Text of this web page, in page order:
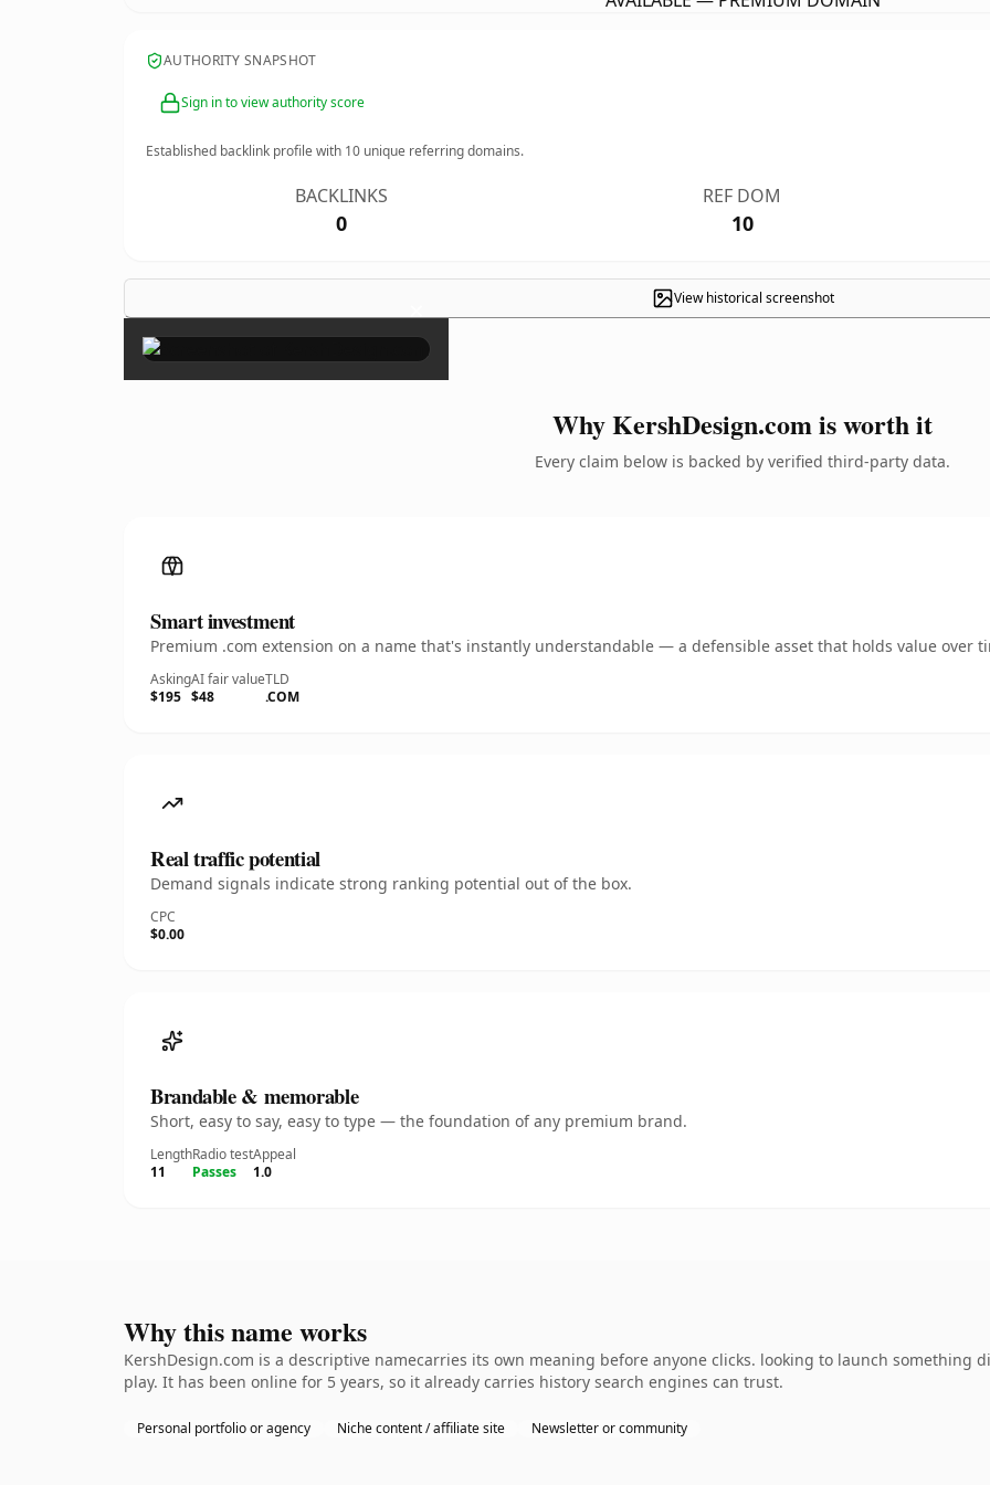
AUTHORITY SNAPSHOT
Sign in to view authority score
Established backlink profile with 10 unique referring domains.
BACKLINKS
0
REF DOM
10
View historical screenshot
×
Why KershDesign.com is worth it
Every claim below is backed by verified third-party data.
Smart investment
Premium .com extension on a name that's instantly understandable — a defensible asset that holds value over
Asking
$195
AI fair value
$48
TLD
.COM
Real traffic potential
Demand signals indicate strong ranking potential out of the box.
CPC
$0.00
Brandable & memorable
Short, easy to say, easy to type — the foundation of any premium brand.
Length
11
Radio test
Passes
Appeal
1.0
Why this name works
KershDesign.com is a descriptive namecarries its own meaning before anyone clicks. looking to launch
play. It has been online for 5 years, so it already carries history search engines can trust.
Personal portfolio or agency Niche content / affiliate site Newsletter or community